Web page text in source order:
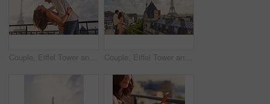
Couple, Eiffel Tower and hug on balcony for travel, smile and connection with love on summer vacation. People, partner and embrace with space, clouds and bonding on holiday with relationship in Paris Couple, Eiffel Tower and hug on balcony for holiday, view and connection with love on summer getaway. People, partner and embrace with space, clouds and bonding on vacation with relationship in Paris